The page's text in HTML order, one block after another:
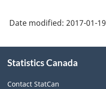
Date modified: 2017-01-19
this
Statistics Canada
Contact StatCan